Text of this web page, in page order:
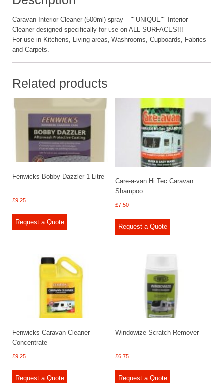
Caravan Interior Cleaner (500ml) spray – ""UNIQUE"" Interior
Cleaner designed specifically for use on ALL SURFACES!!!
For use in Kitchens, Living areas, Washrooms, Cupboards, Fabrics
and Carpets.
Related products
Fenwicks Bobby Dazzler 1 Litre
£9.25
Request a Quote
Care-a-van Hi Tec Caravan
Shampoo
£7.50
Request a Quote
Fenwicks Caravan Cleaner
Concentrate
£9.25
Request a Quote
Windowize Scratch Remover
£6.75
Request a Quote